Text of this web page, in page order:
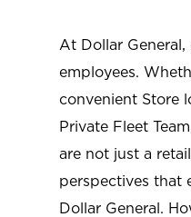
At Dollar
employees.
convenient Store
Private Fleet
are not just a
perspectives that
Dollar General.